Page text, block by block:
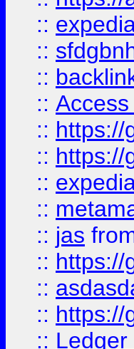
::
::
::
::
:: https://
:: https://
::
::
:: jas
:: https://
::
:: https://
::